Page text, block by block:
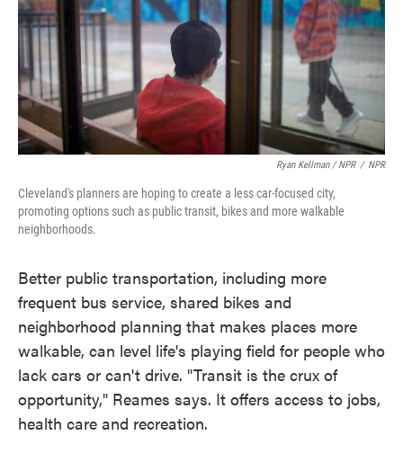
Ryan Kellman / NPR / NPR
Cleveland's planners are hoping to create a less car-focused city,
promoting options such as public transit, bikes and more walkable
neighborhoods.
Better public transportation, including more
frequent bus service, shared bikes and
neighborhood planning that makes places more
walkable, can level life's playing field for people who
lack cars or can't drive. "Transit is the crux of
opportunity," Reames says. It offers access to jobs,
health care and recreation.